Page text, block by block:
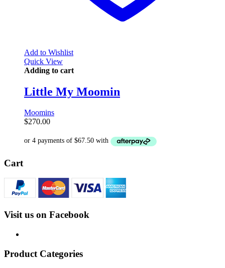
Add to Wishlist
Quick View
Adding to cart
Little My Moomin
Moomins
$270.00
Cart
Visit us on Facebook
Product Categories